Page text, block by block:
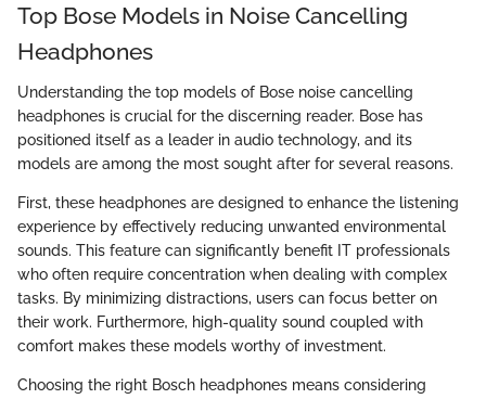
Top Bose Models in Noise Cancelling
Headphones
Understanding the top models of Bose noise cancelling
headphones is crucial for the discerning reader. Bose has
positioned itself as a leader in audio technology, and its
models are among the most sought after for several reasons.
First, these headphones are designed to enhance the listening
experience by effectively reducing unwanted environmental
sounds. This feature can significantly benefit IT professionals
who often require concentration when dealing with complex
tasks. By minimizing distractions, users can focus better on
their work. Furthermore, high-quality sound coupled with
comfort makes these models worthy of investment.
Choosing the right Bosch headphones means considering